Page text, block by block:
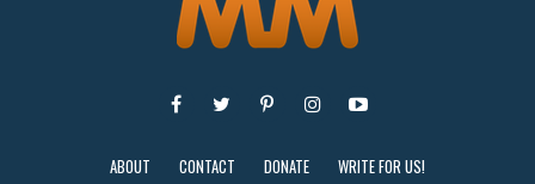
ABOUT CONTACT DONATE WRITE FOR US!